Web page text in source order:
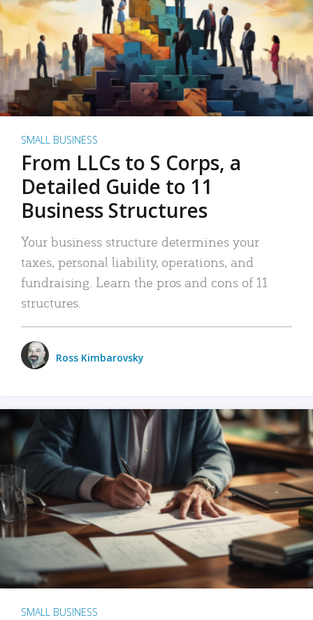
SMALL BUSINESS
From LLCs to S Corps, a
Detailed Guide to 11
Business Structures
Your business structure determines your
taxes, personal liability, operations, and
fundraising. Learn the pros and cons of 11
structures.
Ross Kimbarovsky
SMALL BUSINESS